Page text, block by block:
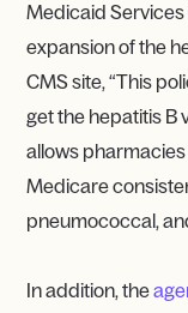
Medicaid Services
expansion of the
CMS site, “This
get the hepatitis B
allows
Medicare
pneumococcal,
In addition, the